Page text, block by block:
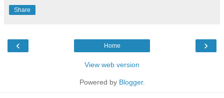
Share
‹ ›
Home
View web version
Powered by Blogger.